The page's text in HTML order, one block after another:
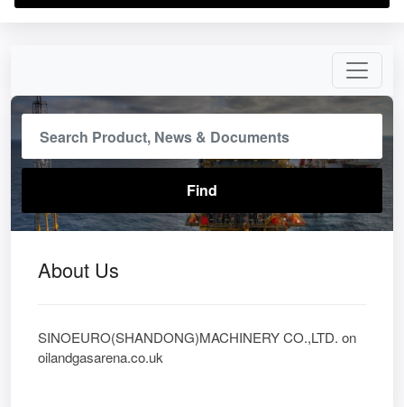
About Us
SINOEURO(SHANDONG)MACHINERY CO.,LTD. on
oilandgasarena.co.uk